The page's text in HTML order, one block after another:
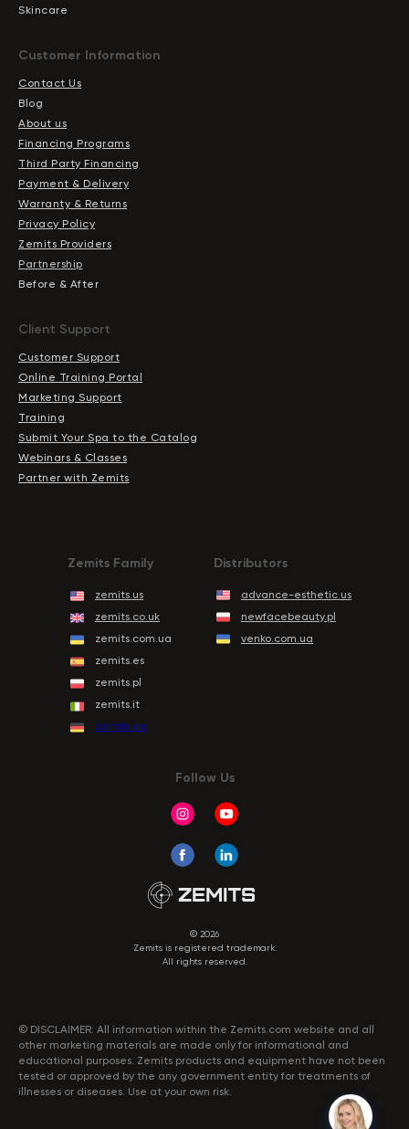
Skincare
Сustomer Information
Contact Us
Blog
About us
Financing Programs
Third Party Financing
Payment & Delivery
Warranty & Returns
Privacy Policy
Zemits Providers
Partnership
Before & After
Client Support
Customer Support
Online Training Portal
Marketing Support
Training
Submit Your Spa to the Catalog
Webinars & Classes
Partner with Zemits
zemits.us
zemits.co.uk
zemits.com.ua
zemits.es
zemits.pl
zemits.it
zemits.de
Zemits Family
advance-esthetic.us
newfacebeauty.pl
venko.com.ua
Distributors
Follow Us
© 2026
Zemits is registered trademark.
All rights reserved.
© DISCLAIMER: All information within the Zemits.com website and all
other marketing materials are made only for informational and
educational purposes. Zemits products and equipment have not been
tested or approved by the any government entity for treatments of
illnesses or diseases. Use at your own risk.